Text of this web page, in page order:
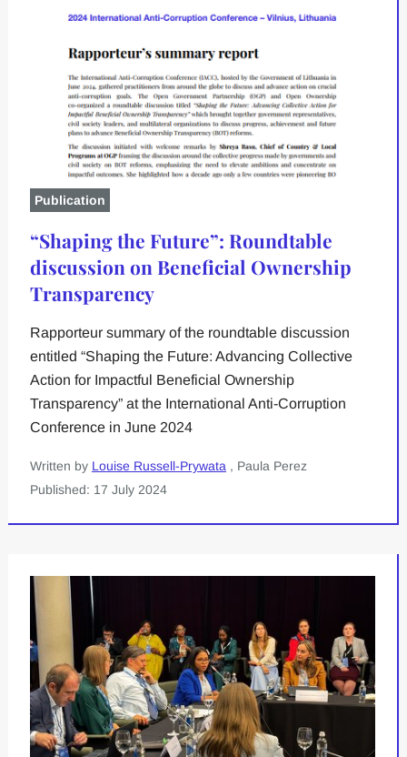
Publication
“Shaping the Future”: Roundtable
discussion on Beneficial Ownership
Transparency
Rapporteur summary of the roundtable discussion
entitled “Shaping the Future: Advancing Collective
Action for Impactful Beneficial Ownership
Transparency” at the International Anti-Corruption
Conference in June 2024
Written by Louise Russell-Prywata , Paula Perez
Published: 17 July 2024